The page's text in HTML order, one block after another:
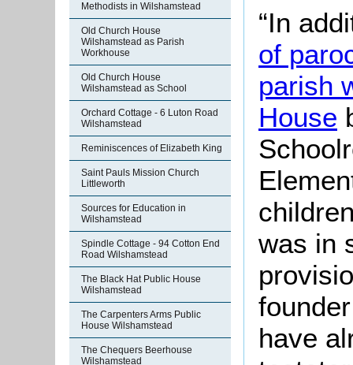
Methodists in Wilshamstead
Old Church House
Wilshamstead as Parish
Workhouse
Old Church House
Wilshamstead as School
Orchard Cottage - 6 Luton Road
Wilshamstead
Reminiscences of Elizabeth King
Saint Pauls Mission Church
Littleworth
Sources for Education in
Wilshamstead
Spindle Cottage - 94 Cotton End
Road Wilshamstead
The Black Hat Public House
Wilshamstead
The Carpenters Arms Public
House Wilshamstead
The Chequers Beerhouse
Wilshamstead
“In
of
parish
House
was in
have